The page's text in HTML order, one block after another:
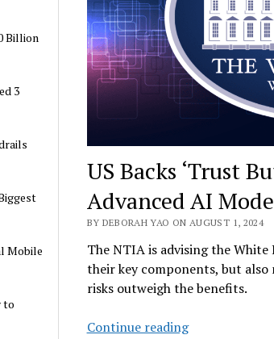
Billion
3
Mobile
to
US Backs ‘Trust
Advanced AI
BY DEBORAH YAO ON AUGUST 1, 2024
The NTIA is advising the
their key components, but
risks outweigh the benefits.
Continue readingUS